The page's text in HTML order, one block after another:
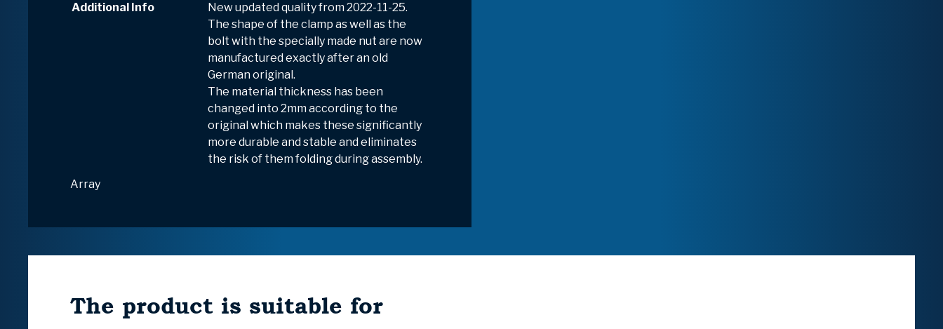
Additional Info
New updated quality from 2022-11-25.
The shape of the clamp as well as the
bolt with the specially made nut are now
manufactured exactly after an old
German original.
The material thickness has been
changed into 2mm according to the
original which makes these significantly
more durable and stable and eliminates
the risk of them folding during assembly.
Array
The product is suitable for